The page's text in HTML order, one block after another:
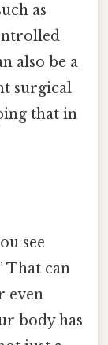
as
also be a
surgical
that in
see
That can
even
body has